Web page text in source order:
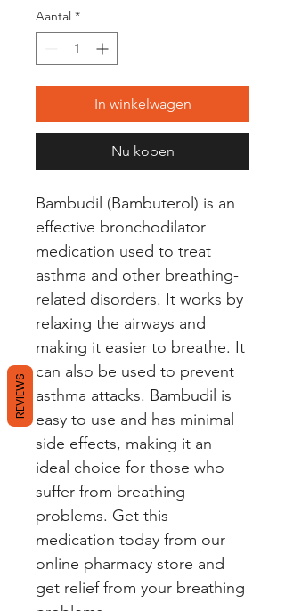
Aantal *
In winkelwagen
Nu kopen
Bambudil (Bambuterol) is an
effective bronchodilator
medication used to treat
asthma and other breathing-
related disorders. It works by
relaxing the airways and
making it easier to breathe. It
can also be used to prevent
asthma attacks. Bambudil is
easy to use and has minimal
side effects, making it an
ideal choice for those who
suffer from breathing
problems. Get this
medication today from our
online pharmacy store and
get relief from your breathing
REVIEWS